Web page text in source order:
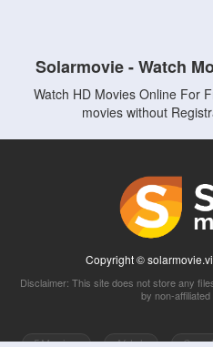
Solarmovie - Watch
Watch HD Movies Online For
movies without
Copyright ©
Disclaimer: This site does not store any
by non-affiliated
5Movies Afdah